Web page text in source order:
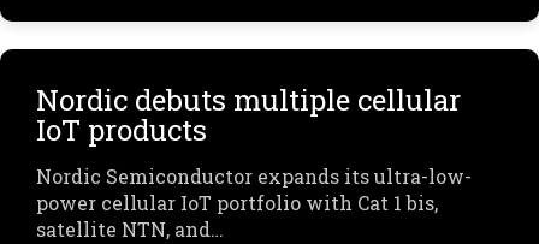
Nordic debuts multiple cellular
IoT products
Nordic Semiconductor expands its ultra-low-
power cellular IoT portfolio with Cat 1 bis,
satellite NTN, and…